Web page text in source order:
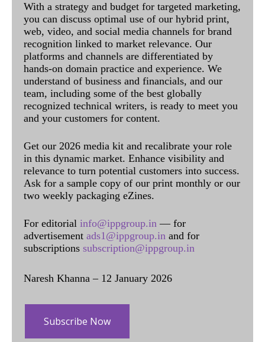
With a strategy and budget for targeted marketing,
you can discuss optimal use of our hybrid print,
web, video, and social media channels for brand
recognition linked to market relevance. Our
platforms and channels are differentiated by
hands-on domain practice and experience. We
understand of business and financials, and our
team, including some of the best globally
recognized technical writers, is ready to meet you
and your customers for content.
Get our 2026 media kit and recalibrate your role
in this dynamic market. Enhance visibility and
relevance to turn potential customers into success.
Ask for a sample copy of our print monthly or our
two weekly packaging eZines.
For editorial info@ippgroup.in — for
advertisement ads1@ippgroup.in and for
subscriptions subscription@ippgroup.in
Naresh Khanna – 12 January 2026
Subscribe Now